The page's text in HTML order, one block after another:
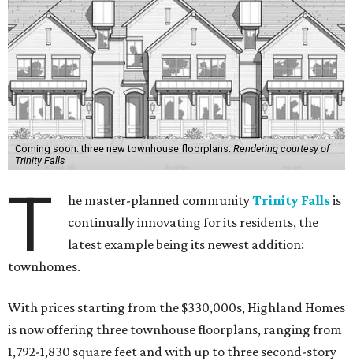
Coming soon: three new townhouse floorplans. Rendering courtesy of
Trinity Falls
T he master-planned communityTrinity Fallsis
continually innovating for its residents, the
latest example being its newest addition:
townhomes.
With prices starting from the $330,000s, Highland Homes
is now offering three townhouse floorplans, ranging from
1,792-1,830 square feet and with up to three second-story